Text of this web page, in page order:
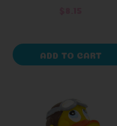
ADD TO CART